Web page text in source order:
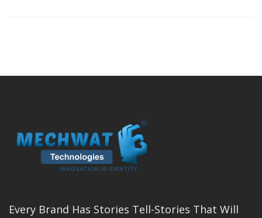
Every Brand Has Stories Tell-Stories That Will